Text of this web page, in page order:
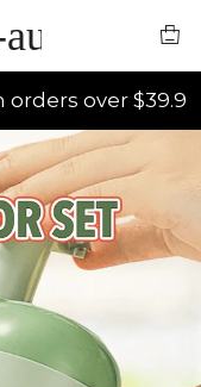
orders over $39.9